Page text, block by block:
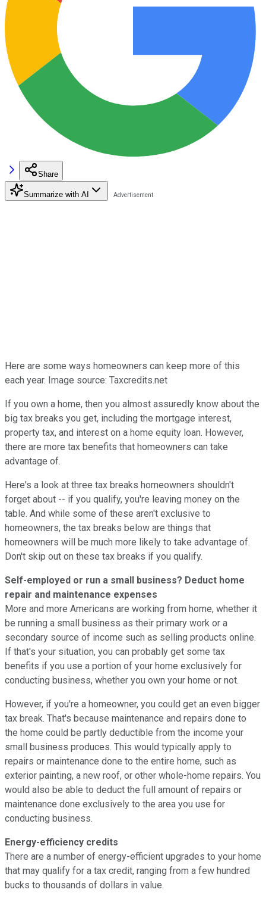
Share
Summarize with AI
Here are some ways homeowners can keep more of this
each year. Image source: Taxcredits.net
If you own a home, then you almost assuredly know about the
big tax breaks you get, including the mortgage interest,
property tax, and interest on a home equity loan. However,
there are more tax benefits that homeowners can take
advantage of.
Here's a look at three tax breaks homeowners shouldn't
forget about -- if you qualify, you're leaving money on the
table. And while some of these aren't exclusive to
homeowners, the tax breaks below are things that
homeowners will be much more likely to take advantage of.
Don't skip out on these tax breaks if you qualify.
Self-employed or run a small business? Deduct home
repair and maintenance expenses
More and more Americans are working from home, whether it
be running a small business as their primary work or a
secondary source of income such as selling products online.
If that's your situation, you can probably get some tax
benefits if you use a portion of your home exclusively for
conducting business, whether you own your home or not.
However, if you're a homeowner, you could get an even bigger
tax break. That's because maintenance and repairs done to
the home could be partly deductible from the income your
small business produces. This would typically apply to
repairs or maintenance done to the entire home, such as
exterior painting, a new roof, or other whole-home repairs. You
would also be able to deduct the full amount of repairs or
maintenance done exclusively to the area you use for
conducting business.
Energy-efficiency credits
There are a number of energy-efficient upgrades to your home
that may qualify for a tax credit, ranging from a few hundred
bucks to thousands of dollars in value.